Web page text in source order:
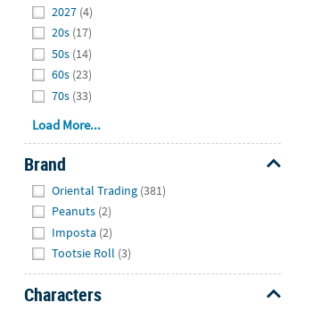
2027 (4)
20s (17)
50s (14)
60s (23)
70s (33)
Load More...
Brand
Oriental Trading (381)
Peanuts (2)
Imposta (2)
Tootsie Roll (3)
Characters